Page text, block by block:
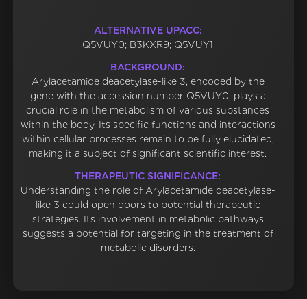
-
ALTERNATIVE UPACC:
Q5VUY0; B3KXR9; Q5VUY1
BACKGROUND:
Arylacetamide deacetylase-like 3, encoded by the
gene with the accession number Q5VUY0, plays a
crucial role in the metabolism of various substances
within the body. Its specific functions and interactions
within cellular processes remain to be fully elucidated,
making it a subject of significant scientific interest.
THERAPEUTIC SIGNIFICANCE:
Understanding the role of Arylacetamide deacetylase-
like 3 could open doors to potential therapeutic
strategies. Its involvement in metabolic pathways
suggests a potential for targeting in the treatment of
metabolic disorders.